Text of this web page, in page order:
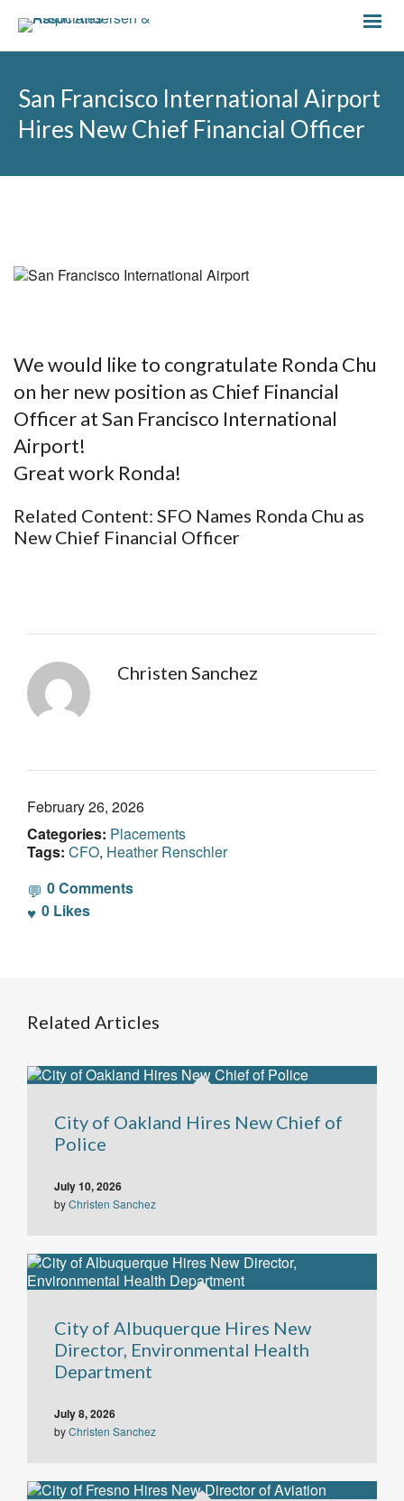
San Francisco International Airport
Hires New Chief Financial Officer
We would like to congratulate Ronda Chu
on her new position as Chief Financial
Officer at San Francisco International
Airport!
Great work Ronda!
Related Content: SFO Names Ronda Chu as
New Chief Financial Officer
Christen Sanchez
February 26, 2026
Categories: Placements
Tags: CFO, Heather Renschler
0 Comments
0 Likes
Related Articles
City of Oakland Hires New Chief of
Police
July 10, 2026
byChristen Sanchez
City of Albuquerque Hires New
Director, Environmental Health
Department
July 8, 2026
byChristen Sanchez